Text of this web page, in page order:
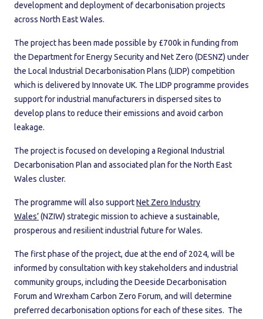
development and deployment of decarbonisation projects
across North East Wales.
The project has been made possible by £700k in funding from
the Department for Energy Security and Net Zero (DESNZ) under
the Local Industrial Decarbonisation Plans (LIDP) competition
which is delivered by Innovate UK. The LIDP programme provides
support for industrial manufacturers in dispersed sites to
develop plans to reduce their emissions and avoid carbon
leakage.
The project is focused on developing a Regional Industrial
Decarbonisation Plan and associated plan for the North East
Wales cluster.
The programme will also supportNet Zero Industry
Wales’(NZIW) strategic mission to achieve a sustainable,
prosperous and resilient industrial future for Wales.
The first phase of the project, due at the end of 2024, will be
informed by consultation with key stakeholders and industrial
community groups, including the Deeside Decarbonisation
Forum and Wrexham Carbon Zero Forum, and will determine
preferred decarbonisation options for each of these sites. The